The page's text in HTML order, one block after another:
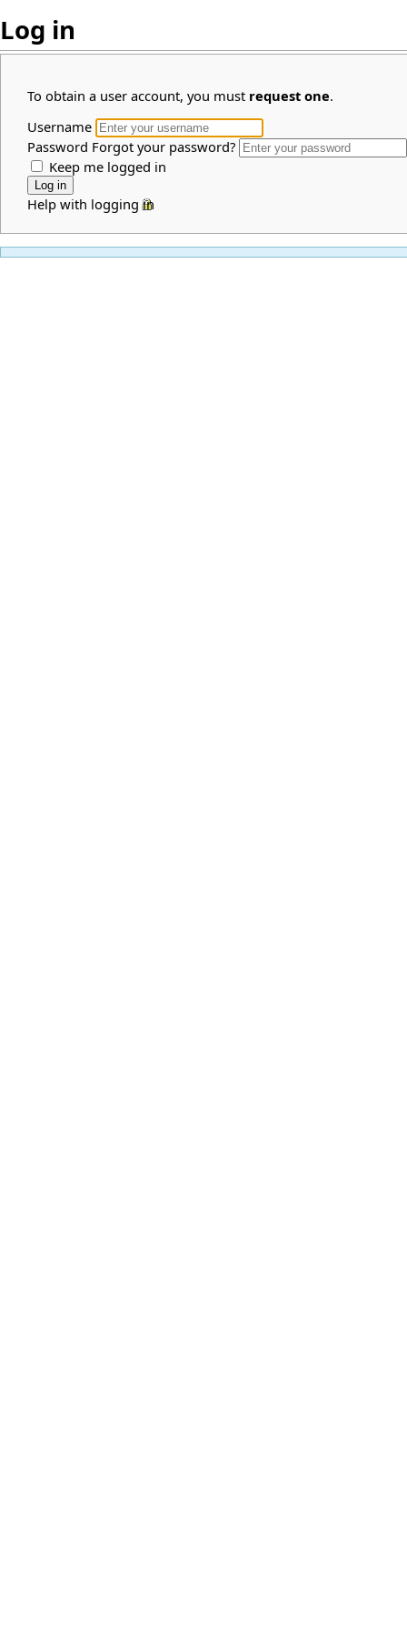
Log in
To obtain a user account, you must request one.
Username
Password Forgot your password?
Keep me logged in
Help with logging in